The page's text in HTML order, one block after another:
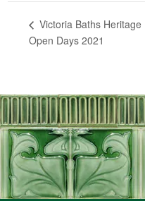
Victoria Baths Heritage
Open Days 2021